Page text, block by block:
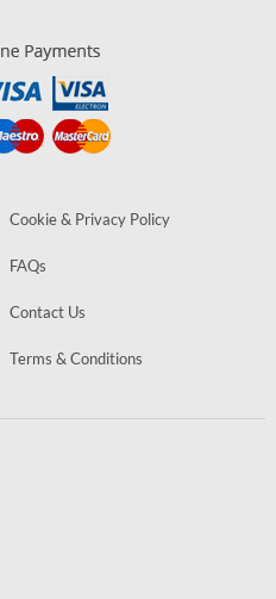
Cookie & Privacy Policy
FAQs
Contact Us
Terms & Conditions